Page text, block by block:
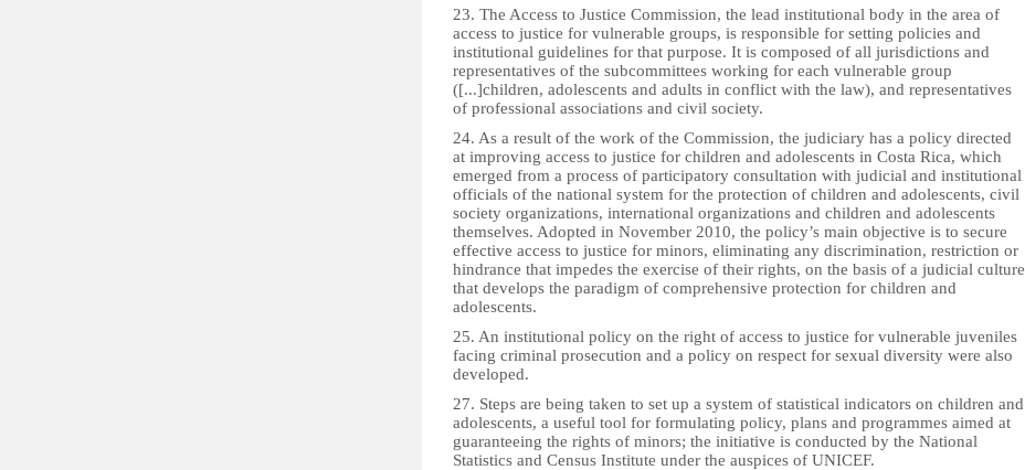
23. The Access to Justice Commission, the lead institutional body in the area of
access to justice for vulnerable groups, is responsible for setting policies and
institutional guidelines for that purpose. It is composed of all jurisdictions and
representatives of the subcommittees working for each vulnerable group
([...]children, adolescents and adults in conflict with the law), and representatives
of professional associations and civil society.
24. As a result of the work of the Commission, the judiciary has a policy directed
at improving access to justice for children and adolescents in Costa Rica, which
emerged from a process of participatory consultation with judicial and institutional
officials of the national system for the protection of children and adolescents, civil
society organizations, international organizations and children and adolescents
themselves. Adopted in November 2010, the policy’s main objective is to secure
effective access to justice for minors, eliminating any discrimination, restriction or
hindrance that impedes the exercise of their rights, on the basis of a judicial culture
that develops the paradigm of comprehensive protection for children and
adolescents.
25. An institutional policy on the right of access to justice for vulnerable juveniles
facing criminal prosecution and a policy on respect for sexual diversity were also
developed.
27. Steps are being taken to set up a system of statistical indicators on children and
adolescents, a useful tool for formulating policy, plans and programmes aimed at
guaranteeing the rights of minors; the initiative is conducted by the National
Statistics and Census Institute under the auspices of UNICEF.